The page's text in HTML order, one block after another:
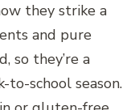
they strike a
and pure
so they’re a
to-school season.